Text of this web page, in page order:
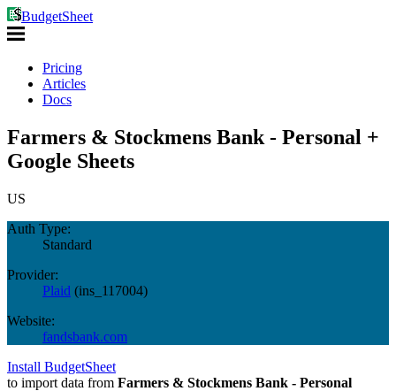
BudgetSheet
Pricing
Articles
Docs
Farmers & Stockmens Bank - Personal +
Google Sheets
US
Auth Type:
Standard
Provider:
Plaid (ins_117004)
Website:
fandsbank.com
Install BudgetSheet
to import data from Farmers & Stockmens Bank - Personal